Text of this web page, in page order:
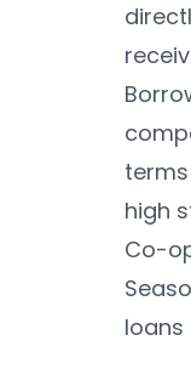
high
Co-
loans